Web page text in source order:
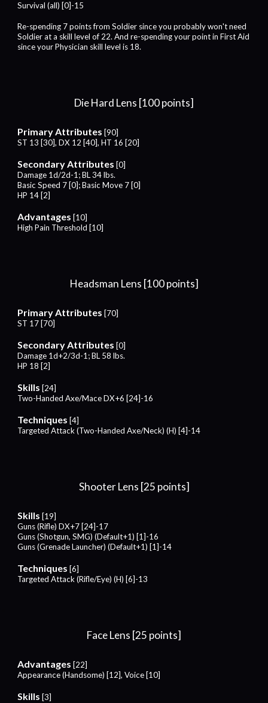
Survival (all) [0]-15
Re-spending 7 points from Soldier since you probably won't need
Soldier at a skill level of 22. And re-spending your point in First Aid
since your Physician skill level is 18.
Die Hard Lens [100points]
Primary Attributes [90]
ST 13 [30], DX 12 [40], HT 16 [20]
Secondary Attributes [0]
Damage 1d/2d-1; BL34lbs.
Basic Speed 7 [0]; Basic Move 7 [0]
HP 14 [2]
Advantages [10]
High Pain Threshold [10]
Headsman Lens [100 points]
Primary Attributes [70]
ST 17 [70]
Secondary Attributes [0]
Damage 1d+2/3d-1; BL 58 lbs.
HP 18 [2]
Skills[24]
Two-Handed Axe/Mace DX+6 [24]-16
Techniques[4]
Targeted Attack (Two-Handed Axe/Neck) (H) [4]-14
Shooter Lens [25 points]
Skills[19]
Guns (Rifle) DX+7 [24]-17
Guns (Shotgun, SMG) (Default+1) [1]-16
Guns (Grenade Launcher) (Default+1) [1]-14
Techniques[6]
Targeted Attack (Rifle/Eye) (H) [6]-13
FaceLens [25 points]
Advantages [22]
Appearance (Handsome) [12], Voice [10]
Skills[3]